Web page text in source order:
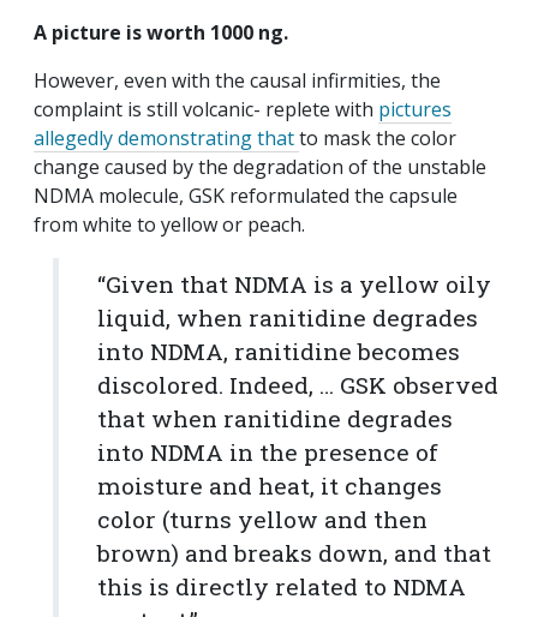
A picture is worth 1000 ng.
However, even with the causal infirmities, the
complaint is still volcanic- replete with pictures
allegedly demonstrating thatto mask the color
change caused by the degradation of the unstable
NDMA molecule, GSK reformulated the capsule
from white to yellow or peach.
“Given that NDMA is a yellow oily
liquid, when ranitidine degrades
into NDMA, ranitidine becomes
discolored. Indeed, … GSK observed
that when ranitidine degrades
into NDMA in the presence of
moisture and heat, it changes
color (turns yellow and then
brown) and breaks down, and that
this is directly related to NDMA